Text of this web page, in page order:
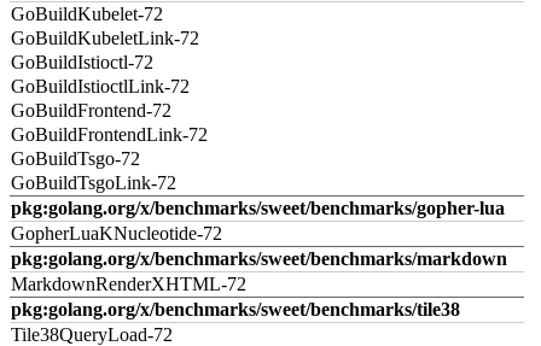
GoBuildKubelet-72
GoBuildKubeletLink-72
GoBuildIstioctl-72
GoBuildIstioctlLink-72
GoBuildFrontend-72
GoBuildFrontendLink-72
GoBuildTsgo-72
GoBuildTsgoLink-72
pkg:golang.org/x/benchmarks/sweet/benchmarks/gopher-lua
GopherLuaKNucleotide-72
pkg:golang.org/x/benchmarks/sweet/benchmarks/markdown
MarkdownRenderXHTML-72
pkg:golang.org/x/benchmarks/sweet/benchmarks/tile38
Tile38QueryLoad-72